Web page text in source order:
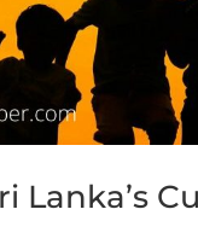
Lanka’s